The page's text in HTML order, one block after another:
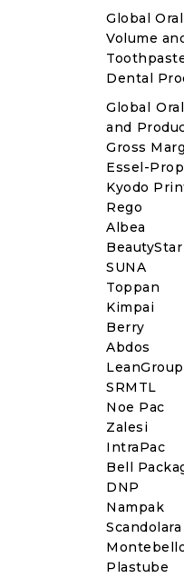
Global
Volume
Dental
Global
and
Gross
Essel-
Kyodo
Rego
Albea
BeautyStar
SUNA
Toppan
Kimpai
Berry
Abdos
LeanGroup
SRMTL
Noe Pac
Zalesi
IntraPac
Bell
DNP
Nampak
Scandolara
Plastube